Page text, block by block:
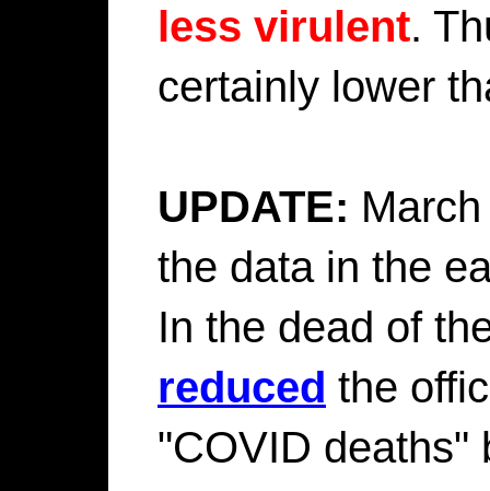
less virulent.
certainly lower
UPDATE:
the data in the
In the dead of
reduced the
"COVID deaths"